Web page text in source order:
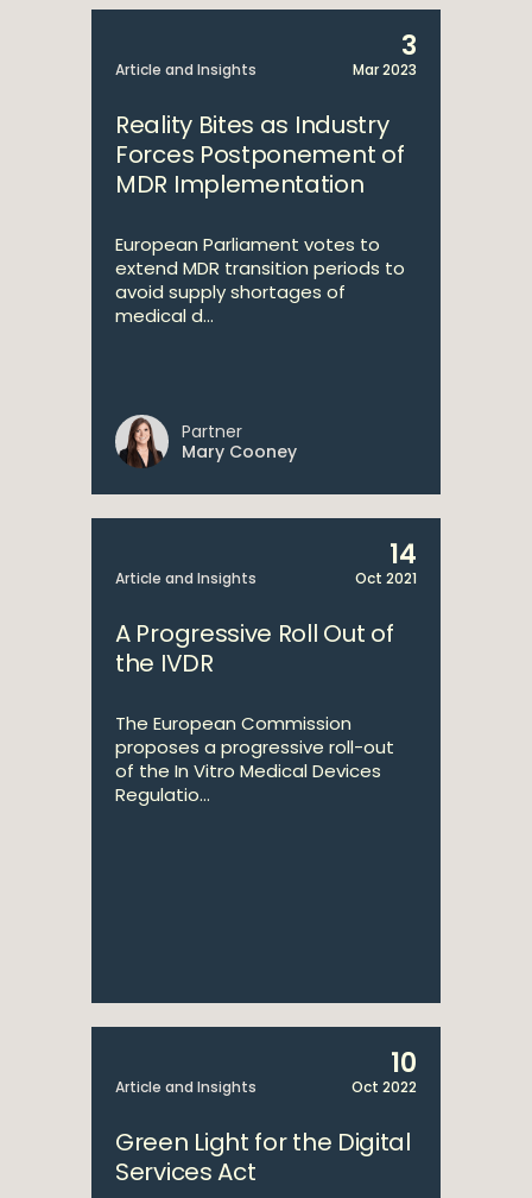
Article and Insights
3
Mar 2023
Reality Bites as Industry
Forces Postponement of
MDR Implementation
European Parliament votes to
extend MDR transition periods to
avoid supply shortages of
medical d...
Partner
Mary Cooney
Article and Insights
14
Oct 2021
A Progressive Roll Out of
the IVDR
The European Commission
proposes a progressive roll-out
of the In Vitro Medical Devices
Regulatio...
Article and Insights
10
Oct 2022
Green Light for the Digital
Services Act